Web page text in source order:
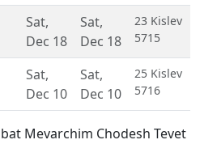
Sat,
Dec 18
Sat,
Dec 18
23 Kislev
5715
Sat,
Dec 10
Sat,
Dec 10
25 Kislev
5716
Mevarchim Chodesh Tevet